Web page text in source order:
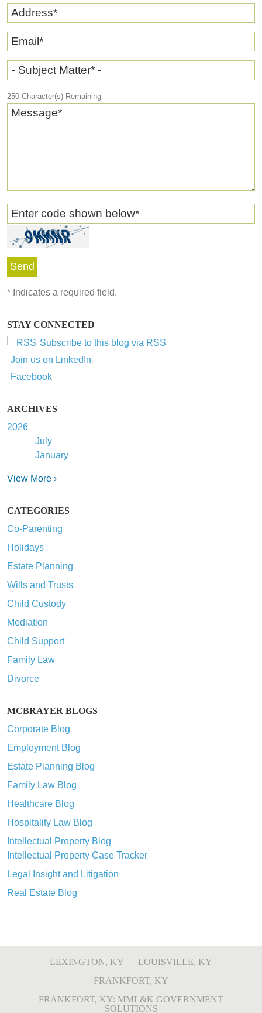
Address*
Email*
- Subject Matter* -
250 Character(s) Remaining
Message*
Enter code shown below*
* Indicates a required field.
STAY CONNECTED
Subscribe to this blog via RSS
Join us on LinkedIn
Facebook
ARCHIVES
2026
July
January
View More ›
CATEGORIES
Co-Parenting
Holidays
Estate Planning
Wills and Trusts
Child Custody
Mediation
Child Support
Family Law
Divorce
MCBRAYER BLOGS
Corporate Blog
Employment Blog
Estate Planning Blog
Family Law Blog
Healthcare Blog
Hospitality Law Blog
Intellectual Property Blog
Intellectual Property Case Tracker
Legal Insight and Litigation
Real Estate Blog
LEXINGTON, KY
LOUISVILLE, KY
FRANKFORT, KY
FRANKFORT, KY: MML&K GOVERNMENT
SOLUTIONS